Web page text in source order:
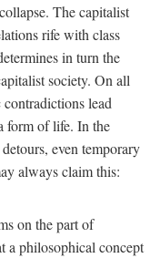
The capitalist
rife with class
in turn the
society. On all
lead
form of life. In the
even temporary
always claim this:
on the part of
a philosophical concept